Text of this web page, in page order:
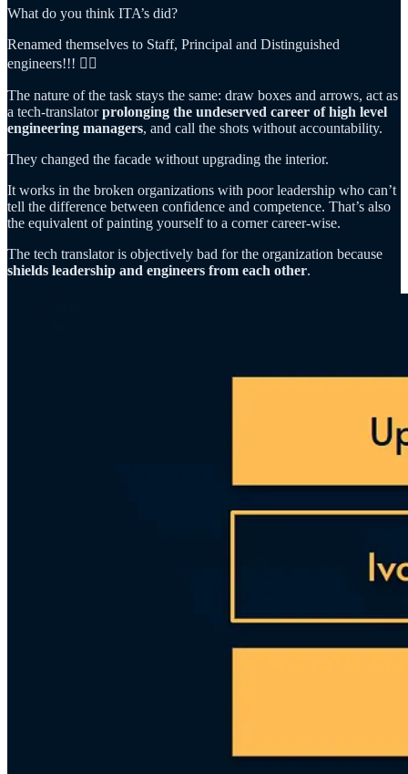
What do you think ITA’s did?
Renamed themselves to Staff, Principal and Distinguished
engineers!!! 🤦‍♂️
The nature of the task stays the same: draw boxes and arrows, act as
a tech-translatorprolonging the undeserved career of high level
engineering managers, and call the shots without accountability.
They changed the facade without upgrading the interior.
It works in the broken organizations with poor leadership who can’t
tell the difference between confidence and competence. That’s also
the equivalent of painting yourself to a corner career-wise.
The tech translator is objectively bad for the organization because
shields leadership and engineers from each other.